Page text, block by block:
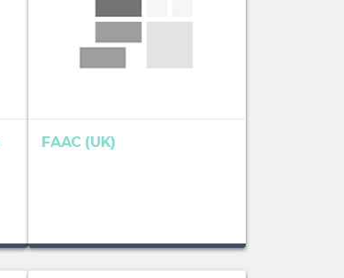
FAAC (UK)